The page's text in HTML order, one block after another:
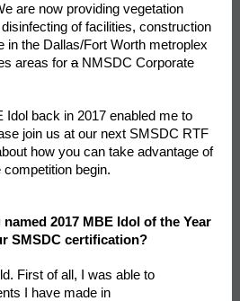
are now providing vegetation
of facilities, construction
in the Dallas/Fort Worth metroplex
areas for a NMSDC Corporate
Idol back in 2017 enabled me to
join us at our next SMSDC RTF
how you can take advantage of
begin.
2017 MBE Idol of the Year
SMSDC certification?
First of all, I was able to
I have made in